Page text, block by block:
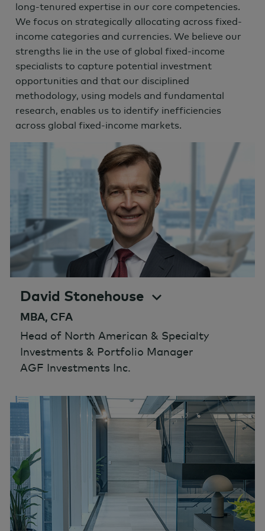
long-tenured expertise in our core competencies.
We focus on strategically allocating across fixed-
income categories and currencies. We believe our
strengths lie in the use of global fixed-income
specialists to capture potential investment
opportunities and that our disciplined
methodology, using models and fundamental
research, enables us to identify inefficiencies
across global fixed-income markets.
David Stonehouse
MBA, CFA
Head of North American & Specialty
Investments & Portfolio Manager
AGF Investments Inc.